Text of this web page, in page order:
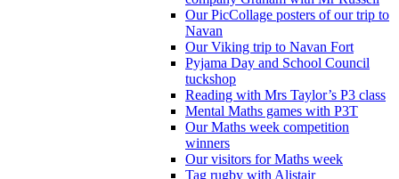
Our PicCollage posters of our trip to
Navan
Our Viking trip to Navan Fort
Pyjama Day and School Council
tuckshop
Reading with Mrs Taylor’s P3 class
Mental Maths games with P3T
Our Maths week competition
winners
Our visitors for Maths week
Tag rugby with Alistair